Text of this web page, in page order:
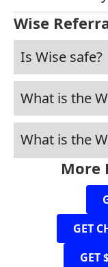
Wise
Is Wise safe?
What is the
What is the
More
GET
GET